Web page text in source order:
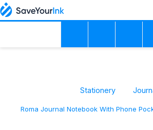
Stationery
Roma Journal Notebook With Phone